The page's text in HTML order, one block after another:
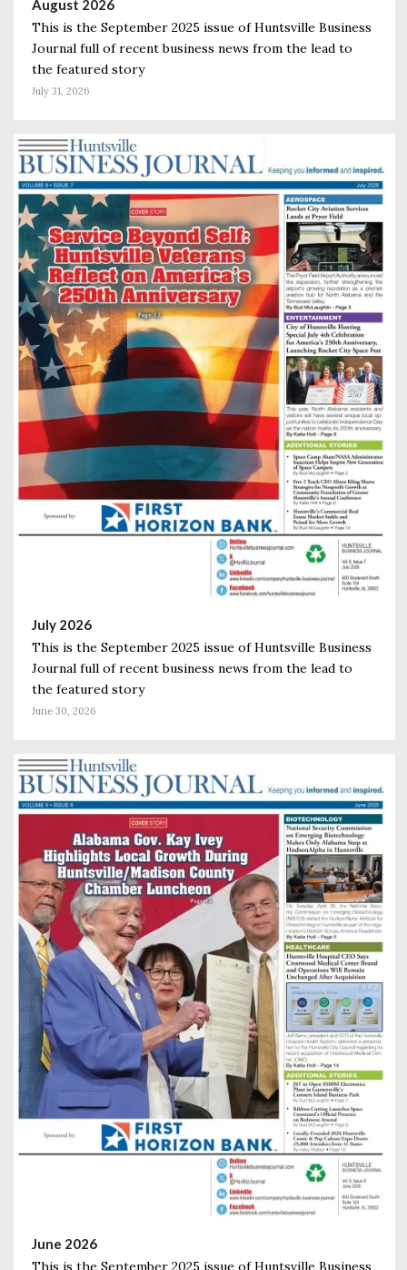
August 2026
This is the September 2025 issue of Huntsville Business
Journal full of recent business news from the lead to
the featured story
July 31, 2026
July 2026
This is the September 2025 issue of Huntsville Business
Journal full of recent business news from the lead to
the featured story
June 30, 2026
June 2026
This is the September 2025 issue of Huntsville Business